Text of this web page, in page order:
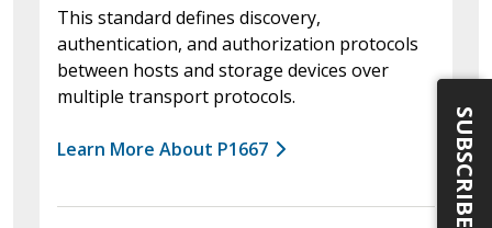
This standard defines discovery,
authentication, and authorization protocols
between hosts and storage devices over
multiple transport protocols.
Learn More About P1667 SUBSCRIBE